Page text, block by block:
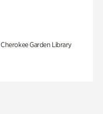
Garden Library